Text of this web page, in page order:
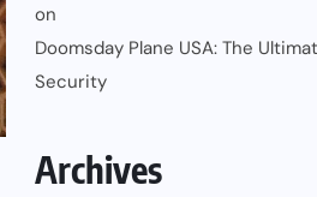
on
Doomsday Plane USA: The
Security
Archives